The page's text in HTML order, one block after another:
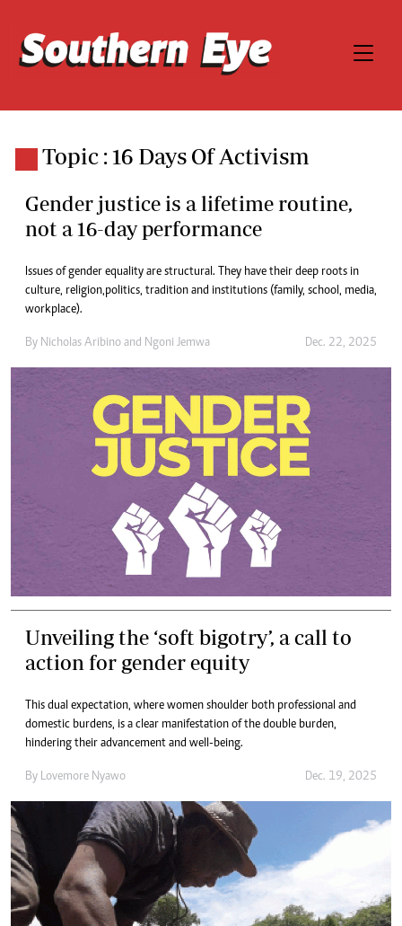
Topic : 16 Days Of Activism
Gender justice is a lifetime routine,
not a 16-day performance
Issues of gender equality are structural. They have their deep roots in
culture, religion, politics, tradition and institutions (family, school, media,
workplace).
By Nicholas Aribino and Ngoni Jemwa Dec. 22, 2025
Unveiling the ‘soft bigotry’, a call to
action for gender equity
This dual expectation, where women shoulder both professional and
domestic burdens, is a clear manifestation of the double burden,
hindering their advancement and well-being.
By Lovemore Nyawo Dec. 19, 2025